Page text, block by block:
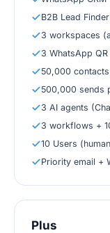
B2B Lead
3 workspaces
3 WhatsApp
50,000 contacts
500,000 sends
3 AI agents
3 workflows +
10 Users
Priority email +
Plus